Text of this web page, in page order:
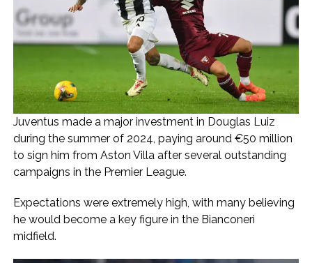
Juventus made a major investment in Douglas Luiz
during the summer of 2024, paying around €50 million
to sign him from Aston Villa after several outstanding
campaigns in the Premier League.
Expectations were extremely high, with many believing
he would become a key figure in the Bianconeri
midfield.